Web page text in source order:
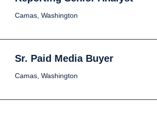
Camas, Washington
Sr. Paid Media Buyer
Camas, Washington